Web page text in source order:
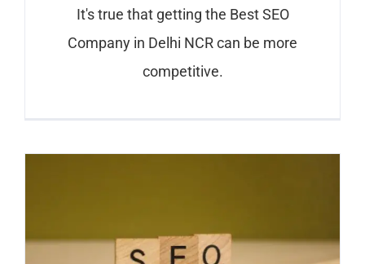
It's true that getting the Best SEO
Company in Delhi NCR can be more
competitive.